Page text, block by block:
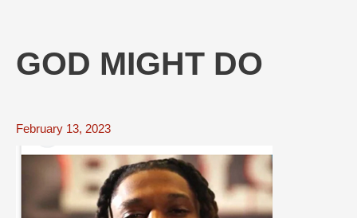
GOD MIGHT DO
February 13, 2023